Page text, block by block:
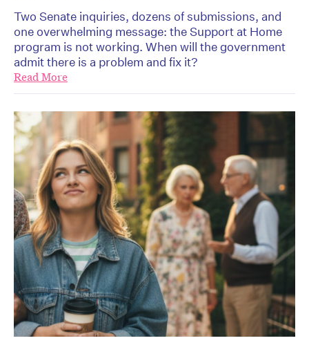
Two Senate inquiries, dozens of submissions, and
one overwhelming message: the Support at Home
program is not working. When will the government
admit there is a problem and fix it?
Read More